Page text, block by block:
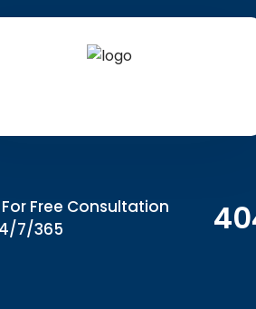
Free Consultation
7/365